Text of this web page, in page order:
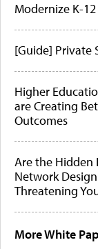
Modernize K-
[Guide] Private
Higher
are Creating
Outcomes
Are the Hidden
Network
Threatening
More White